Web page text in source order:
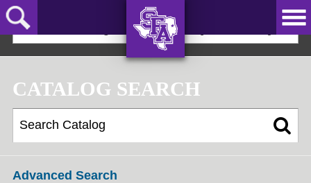
Skip
to
main
JACKS!
2023-24 Undergraduate Bulletin [ARCHIVED]
CATALOG SEARCH
Advanced Search